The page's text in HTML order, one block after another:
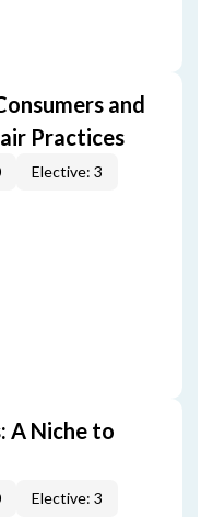
and
Practices
Elective: 3
A Niche to
Elective: 3